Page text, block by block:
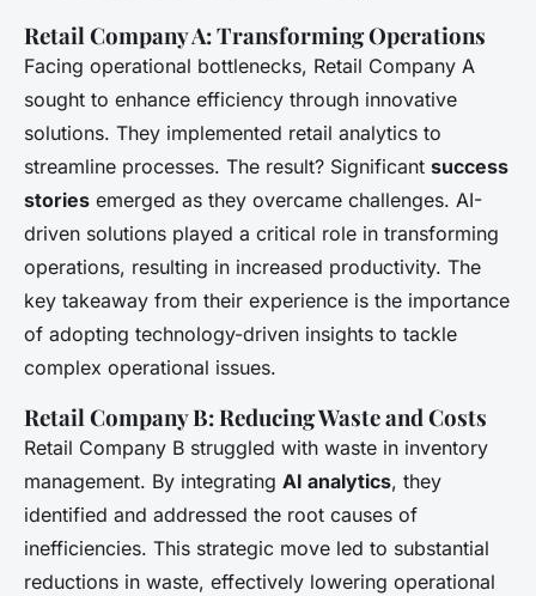
Retail Company A: Transforming Operations
Facing operational bottlenecks, Retail Company A
sought to enhance efficiency through innovative
solutions. They implemented retail analytics to
streamline processes. The result? Significant success
stories emerged as they overcame challenges. AI-
driven solutions played a critical role in transforming
operations, resulting in increased productivity. The
key takeaway from their experience is the importance
of adopting technology-driven insights to tackle
complex operational issues.
Retail Company B: Reducing Waste and Costs
Retail Company B struggled with waste in inventory
management. By integrating AI analytics, they
identified and addressed the root causes of
inefficiencies. This strategic move led to substantial
reductions in waste, effectively lowering operational